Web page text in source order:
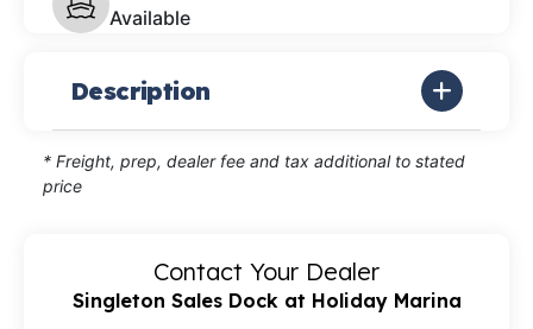
Available
Description
* Freight, prep, dealer fee and tax additional to stated
price
Contact Your Dealer
Singleton Sales Dock at Holiday Marina